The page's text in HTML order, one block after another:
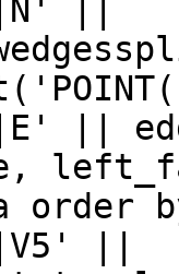
||
||
order
||